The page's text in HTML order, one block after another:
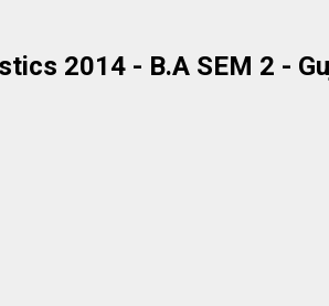
2014 - B.A SEM 2 -